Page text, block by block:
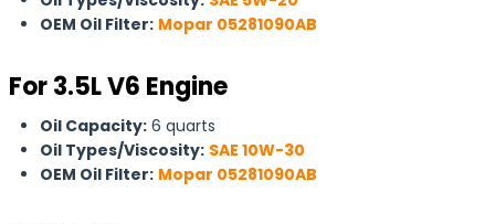
OEM Oil Filter: Mopar 05281090AB
For3.5L V6 Engine
Oil Capacity: 6 quarts
Oil Types/Viscosity: SAE 10W-30
OEM Oil Filter: Mopar 05281090AB